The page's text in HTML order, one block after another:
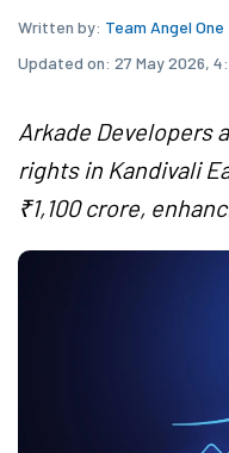
Written by: Team Angel One
Updated on: 27 May 2026,
Arkade Developers
rights in Kandivali
₹1,100 crore,